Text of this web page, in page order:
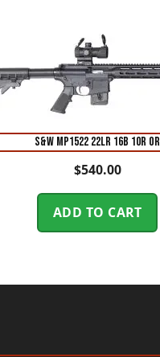
S&W MP1522 22LR 16B 10R OR
$540.00
ADD TO CART